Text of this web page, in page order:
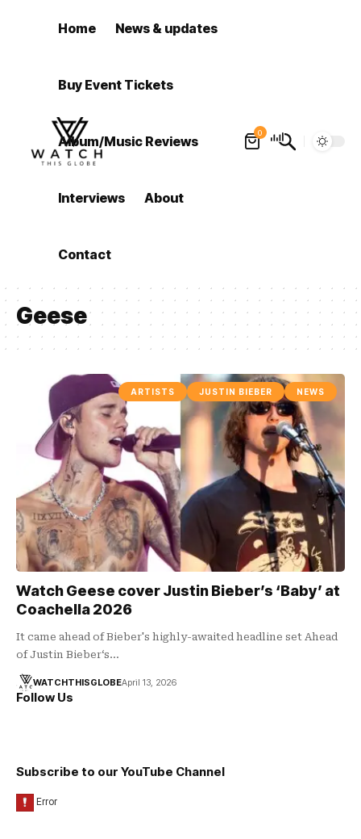
Home News & updates
Buy Event Tickets
Album/Music Reviews
Interviews About
Contact
0
Geese
ARTISTS JUSTIN BIEBER NEWS
Watch Geese cover Justin Bieber’s ‘Baby’ at
Coachella 2026
It came ahead of Bieber's highly-awaited headline set Ahead
of Justin Bieber‘s…
WATCHTHISGLOBEApril 13, 2026
Follow Us
Subscribe to our YouTube Channel